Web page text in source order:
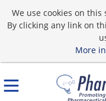
We use cookies on
By clicking any link on
More